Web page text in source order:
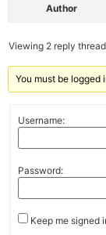
Author
Viewing 2 reply
You must be logged
Username:
Password:
Keep me signed